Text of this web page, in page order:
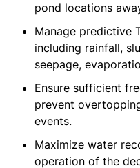
pond locations
Manage predictive
including rainfall,
seepage,
Ensure sufficient
prevent
events.
Maximize water
operation of the